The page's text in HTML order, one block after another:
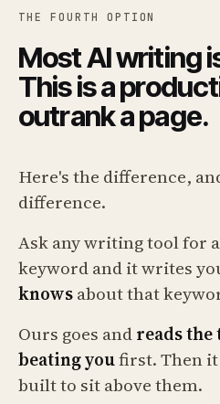
THE FOURTH OPTION
Most AI writing
This is a
outrank a page.
Here's the difference,
difference.
Ask any writing tool for
keyword and it writes
knowsabout that
Ours goes andreads the
beating youfirst. Then
built to sit above them.